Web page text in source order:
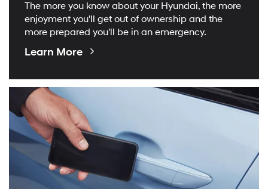
The more you know about your Hyundai, the more
enjoyment you'll get out of ownership and the
more prepared you'll be in an emergency.
Learn More Educational